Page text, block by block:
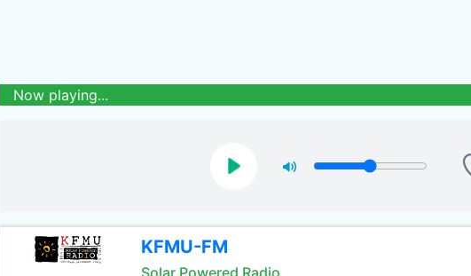
Now playing...
KFMU-FM
Solar Powered Radio